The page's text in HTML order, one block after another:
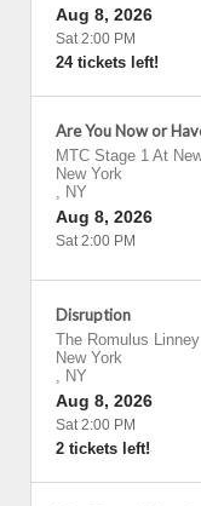
Aug 8, 2026
Sat 2:00 PM
24 tickets left!
Are You Now or
MTC Stage 1 At
New York
, NY
Aug 8, 2026
Sat 2:00 PM
Disruption
The Romulus
New York
, NY
Aug 8, 2026
Sat 2:00 PM
2 tickets left!